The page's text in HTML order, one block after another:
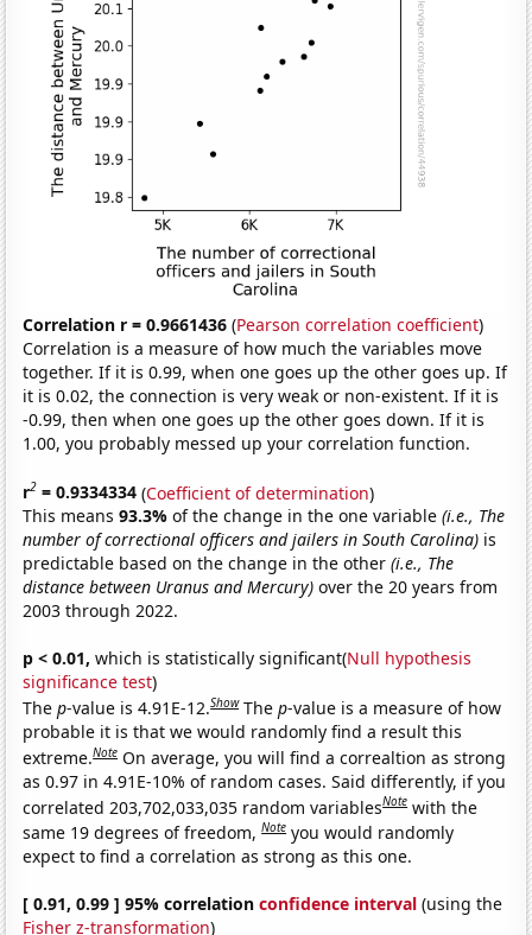
Correlation r = 0.9661436 (Pearson correlation coefficient)
Correlation is a measure of how much the variables move
together. If it is 0.99, when one goes up the other goes up. If
it is 0.02, the connection is very weak or non-existent. If it is
-0.99, then when one goes up the other goes down. If it is
1.00, you probably messed up your correlation function.
r2 = 0.9334334 (Coefficient of determination)
This means93.3%of the change in the one variable(i.e., The
number of correctional officers and jailers in South Carolina) is
predictable based on the change in the other(i.e., The
distance between Uranus and Mercury) over the 20 years from
2003 through 2022.
p < 0.01, which is statistically significant(Null hypothesis
significance test)
Thep-value is 4.91E-12.Show Thep-value is a measure of how
probable it is that we would randomly find a result this
extreme.Note On average, you will find a correaltion as strong
as 0.97 in 4.91E-10% of random cases. Said differently, if you
correlated 203,702,033,035 random variablesNote with the
same 19 degrees of freedom,Note you would randomly
expect to find a correlation as strong as this one.
[ 0.91, 0.99 ] 95% correlationconfidence interval (using the
Fisher z-transformation)